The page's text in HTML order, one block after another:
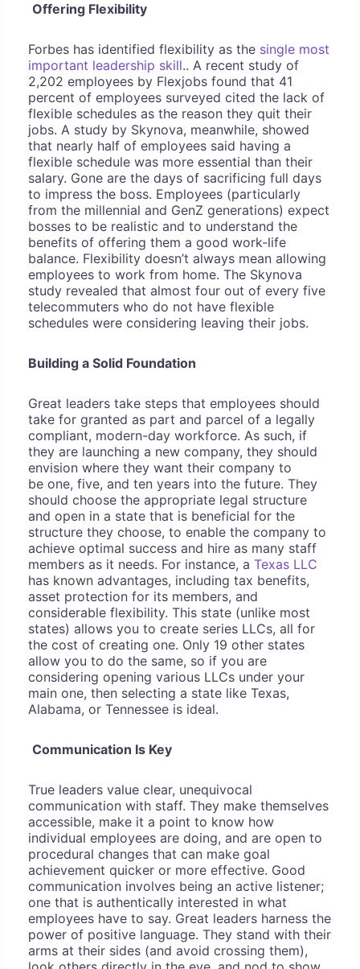
Offering Flexibility
Forbes has identified flexibility as the single most
important leadership skill.. A recent study of
2,202 employees by Flexjobs found that 41
percent of employees surveyed cited the lack of
flexible schedules as the reason they quit their
jobs. A study by Skynova, meanwhile, showed
that nearly half of employees said having a
flexible schedule was more essential than their
salary. Gone are the days of sacrificing full days
to impress the boss. Employees (particularly
from the millennial and GenZ generations) expect
bosses to be realistic and to understand the
benefits of offering them a good work-life
balance. Flexibility doesn’t always mean allowing
employees to work from home. The Skynova
study revealed that almost four out of every five
telecommuters who do not have flexible
schedules were considering leaving their jobs.
Building a Solid Foundation
Great leaders take steps that employees should
take for granted as part and parcel of a legally
compliant, modern-day workforce. As such, if
they are launching a new company, they should
envision where they want their company to
be one, five, and ten years into the future. They
should choose the appropriate legal structure
and open in a state that is beneficial for the
structure they choose, to enable the company to
achieve optimal success and hire as many staff
members as it needs. For instance, a Texas LLC
has known advantages, including tax benefits,
asset protection for its members, and
considerable flexibility. This state (unlike most
states) allows you to create series LLCs, all for
the cost of creating one. Only 19 other states
allow you to do the same, so if you are
considering opening various LLCs under your
main one, then selecting a state like Texas,
Alabama, or Tennessee is ideal.
Communication Is Key
True leaders value clear, unequivocal
communication with staff. They make themselves
accessible, make it a point to know how
individual employees are doing, and are open to
procedural changes that can make goal
achievement quicker or more effective. Good
communication involves being an active listener;
one that is authentically interested in what
employees have to say. Great leaders harness the
power of positive language. They stand with their
arms at their sides (and avoid crossing them),